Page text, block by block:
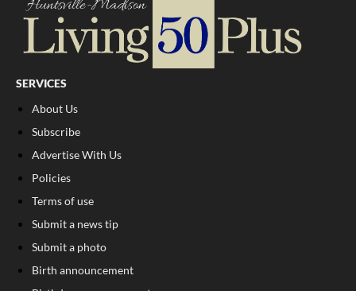
SERVICES
About Us
Subscribe
Advertise With Us
Policies
Terms of use
Submit a news tip
Submit a photo
Birth announcement